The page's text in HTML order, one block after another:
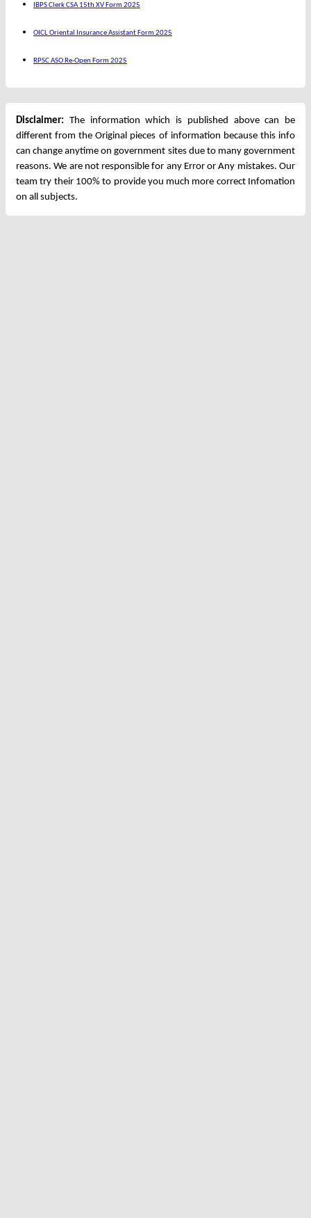
IBPS Clerk CSA 15th XV Form 2025
OICL Oriental Insurance Assistant Form 2025
RPSC ASO Re-Open Form 2025
Disclaimer: The information which is published above can be
different from the Original pieces of information because this info
can change anytime on government sites due to many government
reasons. We are not responsible for any Error or Any mistakes. Our
team try their 100% to provide you much more correct Infomation
on all subjects.